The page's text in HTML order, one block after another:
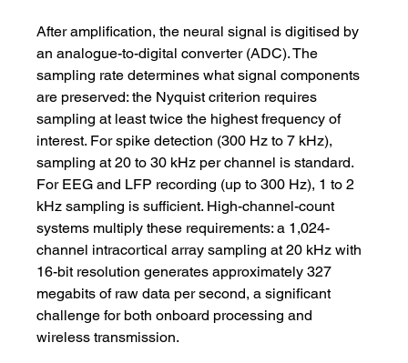
After amplification, the neural signal is digitised by
an analogue-to-digital converter (ADC). The
sampling rate determines what signal components
are preserved: the Nyquist criterion requires
sampling at least twice the highest frequency of
interest. For spike detection (300 Hz to 7 kHz),
sampling at 20 to 30 kHz per channel is standard.
For EEG and LFP recording (up to 300 Hz), 1 to 2
kHz sampling is sufficient. High-channel-count
systems multiply these requirements: a 1,024-
channel intracortical array sampling at 20 kHz with
16-bit resolution generates approximately 327
megabits of raw data per second, a significant
challenge for both onboard processing and
wireless transmission.